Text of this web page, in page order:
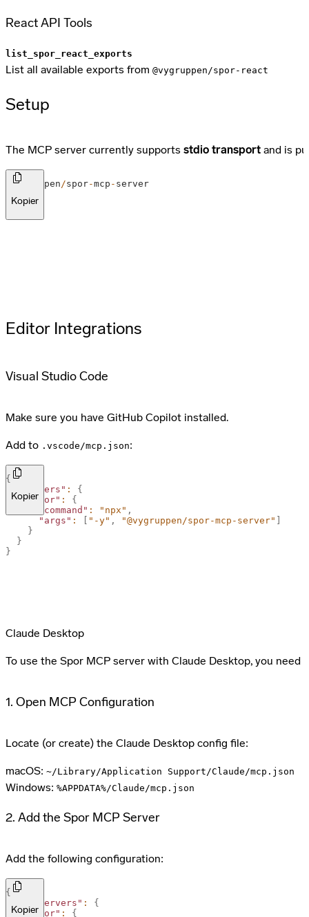
React API Tools
list_spor_react_exports
List all available exports from @vygruppen/spor-react
Setup
The MCP server currently supports stdio transport and is
Kopier
vygruppen /spor-mcp - server
Editor Integrations
Visual Studio Code
Make sure you have GitHub Copilot installed.
Add to .vscode/mcp.json:
Kopier
{
"servers" :
{
"spor" :
{
"command" : "npx" ,
"args" : [ "-y" , "@vygruppen/spor-mcp-server" ]
}
}
}
Claude Desktop
To use the Spor MCP server with Claude Desktop, you need
1. Open MCP Configuration
Locate (or create) the Claude Desktop config file:
macOS: ~/Library/Application Support/Claude/mcp.json
Windows: %APPDATA%/Claude/mcp.json
2. Add the Spor MCP Server
Add the following configuration:
Kopier
{
"mcpServers" :
{
"spor" : {